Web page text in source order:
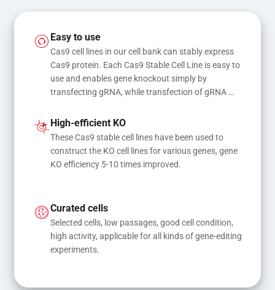
Easy to use
Cas9 cell lines in our cell bank can stably express
Cas9 protein. Each Cas9 Stable Cell Line is easy to
use and enables gene knockout simply by
transfecting gRNA, while transfection of gRNA
mutations
High-efficient KO
These Cas9 stable cell lines have been used to
construct the KO cell lines for various genes, gene
KO efficiency 5-10 times improved.
Curated cells
Selected cells, low passages, good cell condition,
high activity, applicable for all kinds of gene-editing
experiments.